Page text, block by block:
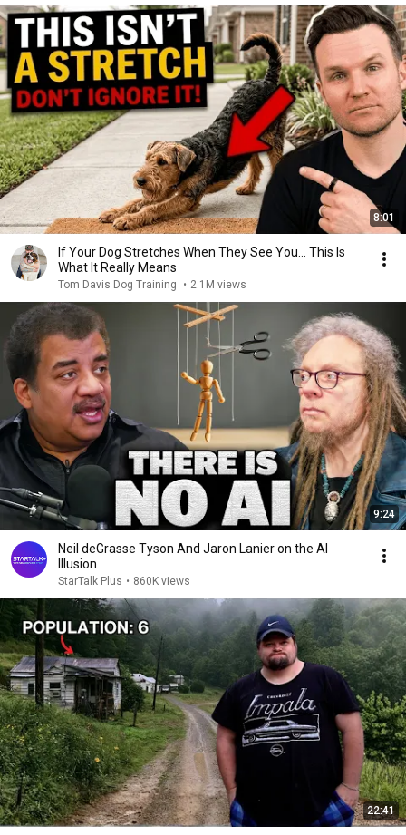
8:01
If Your Dog Stretches When They See You… This Is
What It Really Means
Tom Davis Dog Training • 2.1M views
9:24
Neil deGrasse Tyson And Jaron Lanier on the AI
Illusion
StarTalk Plus • 860K views
22:41